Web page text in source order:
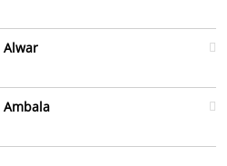
Alwar
Ambala